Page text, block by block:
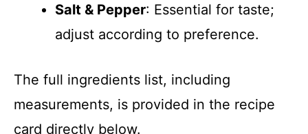
Salt & Pepper: Essential for taste;
adjust according to preference.
The full ingredients list, including
measurements, is provided in the recipe
card directly below.